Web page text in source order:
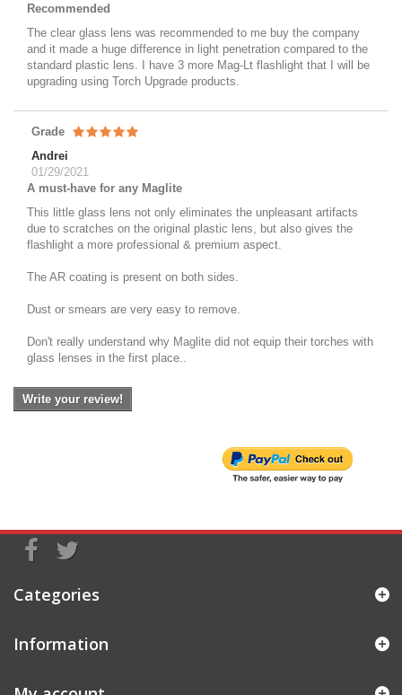
Recommended
The clear glass lens was recommended to me buy the company
and it made a huge difference in light penetration compared to the
standard plastic lens. I have 3 more Mag-Lt flashlight that I will be
upgrading using Torch Upgrade products.
Grade
Andrei
01/29/2021
A must-have for any Maglite
This little glass lens not only eliminates the unpleasant artifacts
due to scratches on the original plastic lens, but also gives the
flashlight a more professional & premium aspect.
The AR coating is present on both sides.
Dust or smears are very easy to remove.
Don't really understand why Maglite did not equip their torches with
glass lenses in the first place..
Write your review!
Categories
Information